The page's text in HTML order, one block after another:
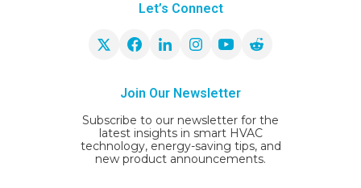
Let’s Connect
Join Our Newsletter
Subscribe to our newsletter for the
latest insights in smart HVAC
technology, energy-saving tips, and
new product announcements.